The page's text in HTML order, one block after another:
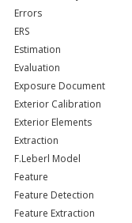
Errors
ERS
Estimation
Evaluation
Exposure Document
Exterior Calibration
Exterior Elements
Extraction
F.Leberl Model
Feature
Feature Detection
Feature Extraction